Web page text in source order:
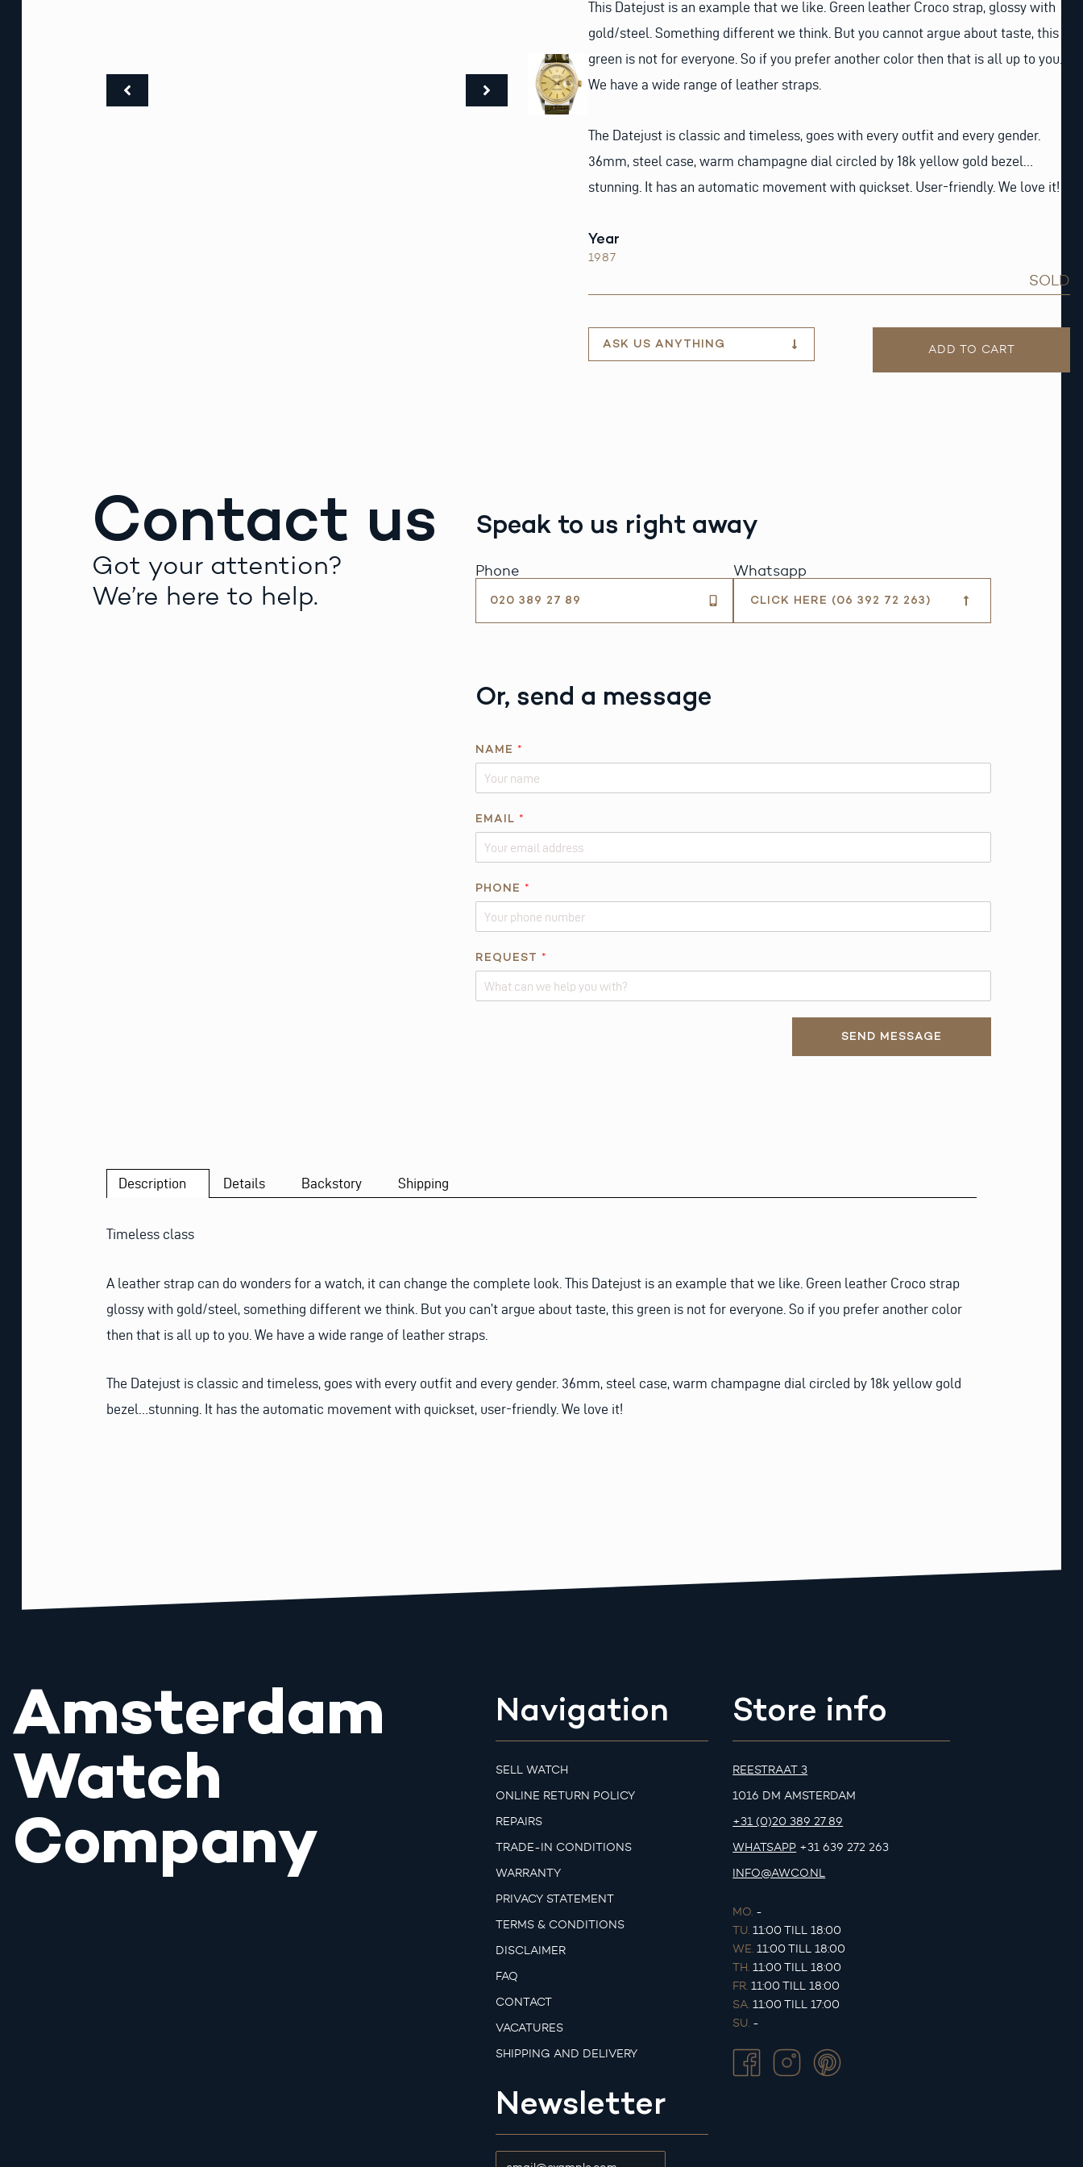
This Datejust is an example that we like. Green leather Croco strap, glossy with
gold/steel. Something different we think. But you cannot argue about taste, this
green is not for everyone. So if you prefer another color then that is all up to you.
We have a wide range of leather straps.
The Datejust is classic and timeless, goes with every outfit and every gender.
36mm, steel case, warm champagne dial circled by 18k yellow gold bezel…
stunning. It has an automatic movement with quickset. User-friendly. We love it!
Year
1987
SOLD
ASK US ANYTHING ADD TO CART
Contact us
Got your attention?
We’re here to help.
Speak to us right away
Phone
020 389 27 89
Whatsapp
CLICK HERE (06 392 72 263)
Or, send a message
E
M
I
NAME *
EMAIL *
PHONE *
REQUEST *
SEND MESSAGE
Description Details Backstory Shipping
Timeless class
A leather strap can do wonders for a watch, it can change the complete look. This Datejust is an example that we like. Green leather Croco strap
glossy with gold/steel, something different we think. But you can’t argue about taste, this green is not for everyone. So if you prefer another color
then that is all up to you. We have a wide range of leather straps.
The Datejust is classic and timeless, goes with every outfit and every gender. 36mm, steel case, warm champagne dial circled by 18k yellow gold
bezel…stunning. It has the automatic movement with quickset, user-friendly. We love it!
Amsterdam
Watch
Company
Navigation
SELL WATCH
ONLINE RETURN POLICY
REPAIRS
TRADE-IN CONDITIONS
WARRANTY
PRIVACY STATEMENT
TERMS & CONDITIONS
DISCLAIMER
FAQ
CONTACT
VACATURES
SHIPPING AND DELIVERY
Newsletter
Store info
REESTRAAT 3
1016 DM AMSTERDAM
+31 (0)20 389 27 89
WHATSAPP +31 639 272 263
INFO@AWCO.NL
MO. -
TU. 11:00 TILL 18:00
WE. 11:00 TILL 18:00
TH. 11:00 TILL 18:00
FR. 11:00 TILL 18:00
SA. 11:00 TILL 17:00
SU. -